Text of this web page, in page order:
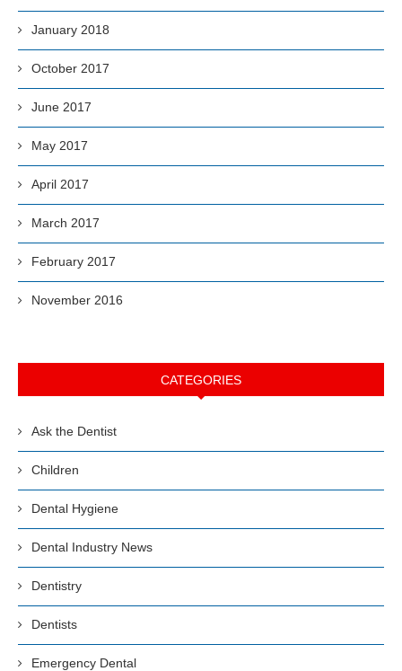
January 2018
October 2017
June 2017
May 2017
April 2017
March 2017
February 2017
November 2016
CATEGORIES
Ask the Dentist
Children
Dental Hygiene
Dental Industry News
Dentistry
Dentists
Emergency Dental